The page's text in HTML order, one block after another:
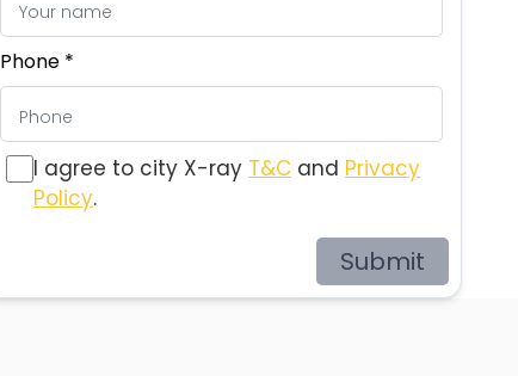
Phone *
I agree to city X-ray T&C and Privacy
Policy.
Submit